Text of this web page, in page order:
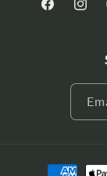
Facebook
Payment